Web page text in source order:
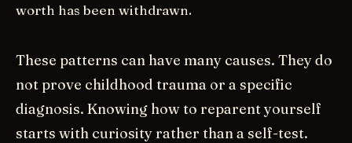
worth has been withdrawn.
These patterns can have many causes. They do
not prove childhood trauma or a specific
diagnosis. Knowing how to reparent yourself
starts with curiosity rather than a self-test.